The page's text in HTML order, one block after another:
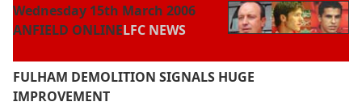
Wednesday 15th March 2006
ANFIELD ONLINELFC NEWS
FULHAM DEMOLITION SIGNALS HUGE
IMPROVEMENT